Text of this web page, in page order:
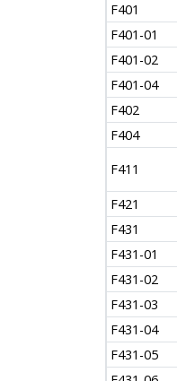
F401
F401-01
F401-02
F401-04
F402
F404
F411
F421
F431
F431-01
F431-02
F431-03
F431-04
F431-05